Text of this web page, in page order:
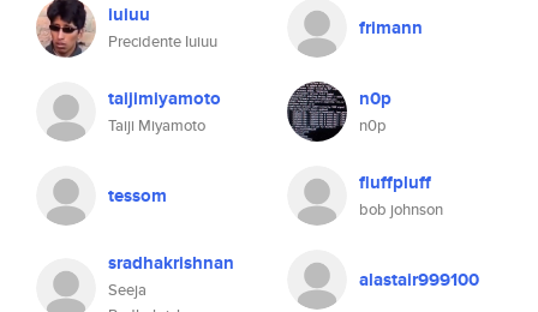
iuiuu
Precidente Iuiuu
frimann
taijimiyamoto
Taiji Miyamoto
n0p
n0p
tessom fluffpluff
bob johnson
sradhakrishnan
Seeja
alastair999100